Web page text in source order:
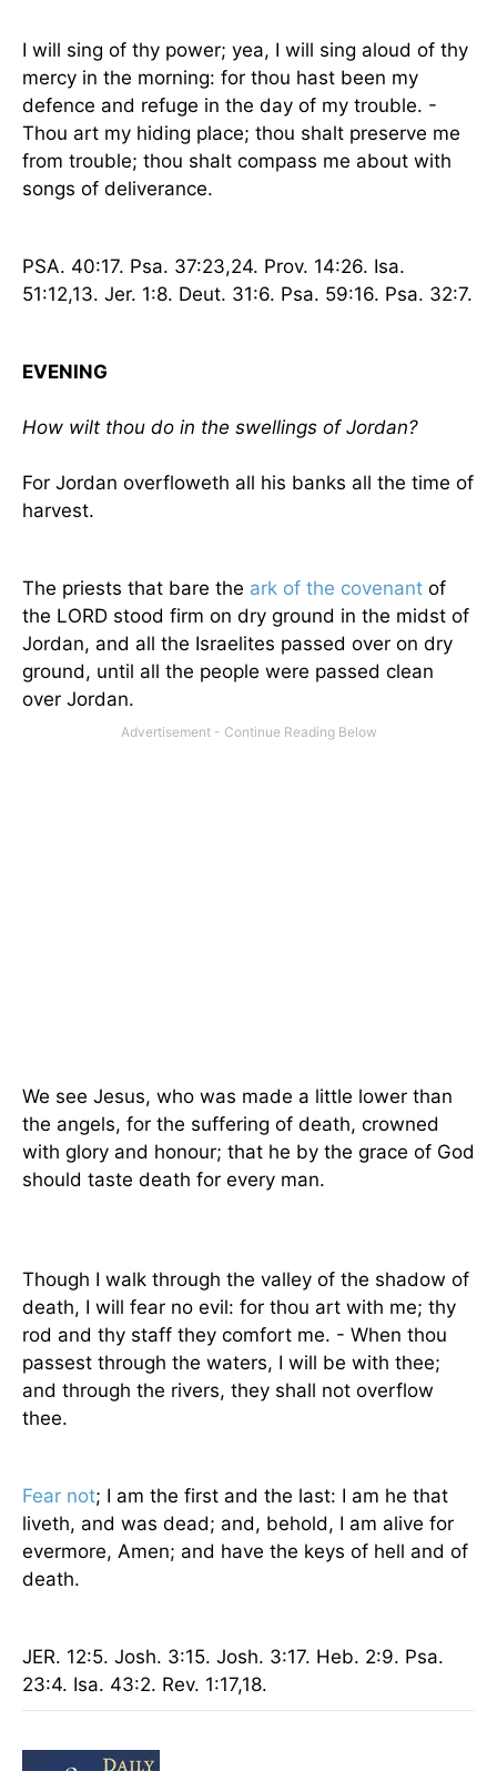
I will sing of thy power; yea, I will sing aloud of thy
mercy in the morning: for thou hast been my
defence and refuge in the day of my trouble. -
Thou art my hiding place; thou shalt preserve me
from trouble; thou shalt compass me about with
songs of deliverance.
PSA. 40:17. Psa. 37:23,24. Prov. 14:26. Isa.
51:12,13. Jer. 1:8. Deut. 31:6. Psa. 59:16. Psa. 32:7.
EVENING
How wilt thou do in the swellings of Jordan?
For Jordan overfloweth all his banks all the time of
harvest.
The priests that bare the ark of the covenant of
the LORD stood firm on dry ground in the midst of
Jordan, and all the Israelites passed over on dry
ground, until all the people were passed clean
over Jordan.
We see Jesus, who was made a little lower than
the angels, for the suffering of death, crowned
with glory and honour; that he by the grace of God
should taste death for every man.
Though I walk through the valley of the shadow of
death, I will fear no evil: for thou art with me; thy
rod and thy staff they comfort me. - When thou
passest through the waters, I will be with thee;
and through the rivers, they shall not overflow
thee.
Fear not; I am the first and the last: I am he that
liveth, and was dead; and, behold, I am alive for
evermore, Amen; and have the keys of hell and of
death.
JER. 12:5. Josh. 3:15. Josh. 3:17. Heb. 2:9. Psa.
23:4. Isa. 43:2. Rev. 1:17,18.